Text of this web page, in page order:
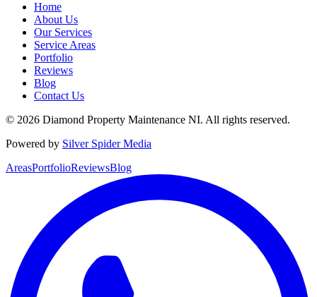
Home
About Us
Our Services
Service Areas
Portfolio
Reviews
Blog
Contact Us
© 2026 Diamond Property Maintenance NI. All rights reserved.
Powered by Silver Spider Media
AreasPortfolioReviewsBlog